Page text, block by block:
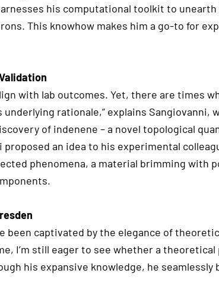
his computational toolkit to
This knowhow makes him a go-to for
with lab outcomes. Yet, there are times
rationale,” explains Sangiovanni,
of indenene – a novel topological
an idea to his experimental
phenomena, a material brimming
been captivated by the elegance of
I’m still eager to see whether a
his expansive knowledge, he